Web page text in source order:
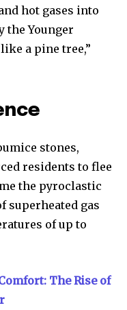
hot gases into
the Younger
a pine tree,”
stones,
residents to flee
the pyroclastic
superheated gas
of up to
The Rise of